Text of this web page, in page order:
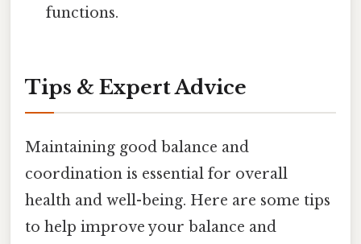
functions.
Tips & Expert Advice
Maintaining good balance and
coordination is essential for overall
health and well-being. Here are some tips
to help improve your balance and